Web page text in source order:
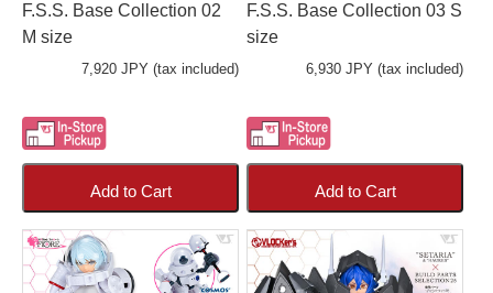
F.S.S. Base Collection 02
M size
7,920 JPY (tax included)
Add to Cart
F.S.S. Base Collection 03 S
size
6,930 JPY (tax included)
Add to Cart